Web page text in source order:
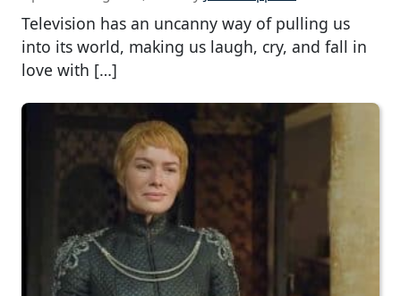
Television has an uncanny way of pulling us
into its world, making us laugh, cry, and fall in
love with […]